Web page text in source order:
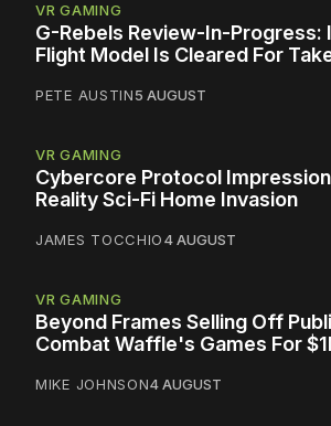
VR GAMING
G-Rebels Review-In-Progress:
Flight Model Is Cleared For
PETE AUSTIN5 AUGUST
VR GAMING
Cybercore Protocol
Reality Sci-Fi Home Invasion
JAMES TOCCHIO4 AUGUST
VR GAMING
Beyond Frames Selling Off
Combat Waffle's Games For
MIKE JOHNSON4 AUGUST